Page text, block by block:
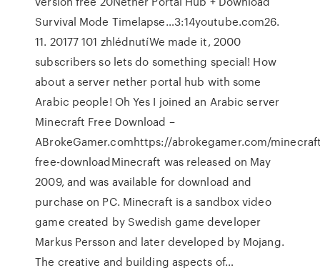
Survival Mode Timelapse…3:14youtube.com26.
11. 20177 101 zhlédnutíWe made it, 2000
subscribers so lets do something special! How
about a server nether portal hub with some
Arabic people! Oh Yes I joined an Arabic server
Minecraft Free Download –
ABrokeGamer.comhttps://abrokegamer.com/
free-downloadMinecraft was released on May
2009, and was available for download and
purchase on PC. Minecraft is a sandbox video
game created by Swedish game developer
Markus Persson and later developed by Mojang.
The creative and building aspects of…